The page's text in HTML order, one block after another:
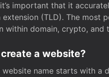
important that it
extension (TLD). The most
within domain, crypto, and
a website?
website name starts with a